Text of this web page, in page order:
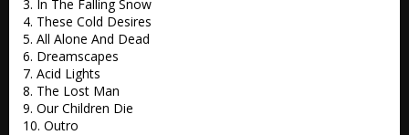
3. In The Falling Snow
4. These Cold Desires
5. All Alone And Dead
6. Dreamscapes
7. Acid Lights
8. The Lost Man
9. Our Children Die
10. Outro